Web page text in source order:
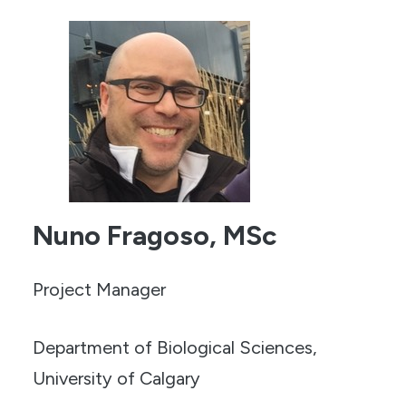
Nuno Fragoso, MSc
Project Manager
Department of Biological Sciences,
University of Calgary